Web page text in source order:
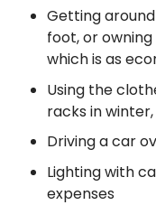
Getting
foot, or
which is as
Using the
racks in
Driving a car
Lighting with
expenses